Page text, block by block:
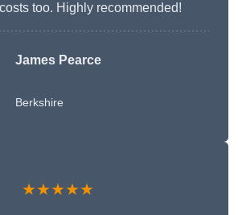
too. Highly recommended!
James Pearce
Berkshire
★★★★★